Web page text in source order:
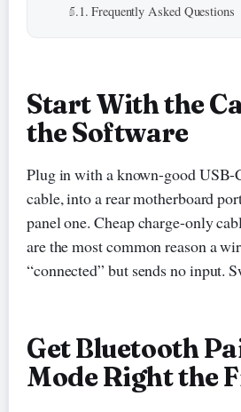
Frequently Asked Questions
Start With the
the Software
Plug in with a known-good
cable, into a rear motherboard
panel one. Cheap charge-only
are the most common reason a
“connected” but sends no input.
Get Bluetooth
Mode Right the